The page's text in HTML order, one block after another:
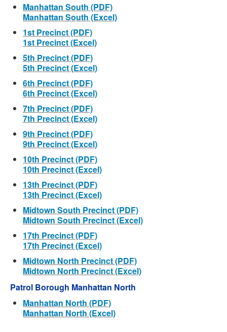
Manhattan South (PDF)
Manhattan South (Excel)
1st Precinct (PDF)
1st Precinct (Excel)
5th Precinct (PDF)
5th Precinct (Excel)
6th Precinct (PDF)
6th Precinct (Excel)
7th Precinct (PDF)
7th Precinct (Excel)
9th Precinct (PDF)
9th Precinct (Excel)
10th Precinct (PDF)
10th Precinct (Excel)
13th Precinct (PDF)
13th Precinct (Excel)
Midtown South Precinct (PDF)
Midtown South Precinct (Excel)
17th Precinct (PDF)
17th Precinct (Excel)
Midtown North Precinct (PDF)
Midtown North Precinct (Excel)
Patrol Borough Manhattan North
Manhattan North (PDF)
Manhattan North (Excel)